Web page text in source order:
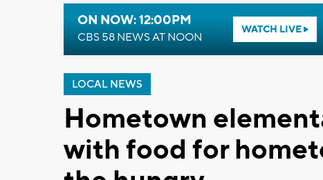
ON NOW: 12:00PM
CBS 58 NEWS AT NOON
WATCH LIVE
LOCAL NEWS
Hometown
with food for